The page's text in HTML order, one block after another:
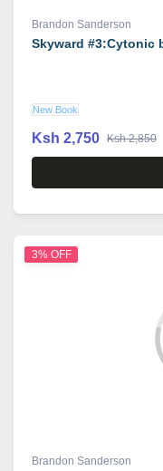
Brandon Sanderson
Skyward #3:Cytonic
New Book
Ksh 2,750 Ksh 2,850
3% OFF
Brandon Sanderson